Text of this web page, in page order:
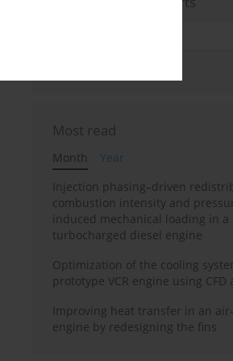
Most read
Month
Year
Injection phasing–driven
combustion intensity and
induced mechanical loading in a
turbocharged diesel engine
Optimization of the cooling
prototype VCR engine using CFD
Improving heat transfer in an
engine by redesigning the fins